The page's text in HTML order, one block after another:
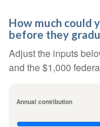
How much could
before they
Adjust the inputs
and the $1,000
Annual contribution